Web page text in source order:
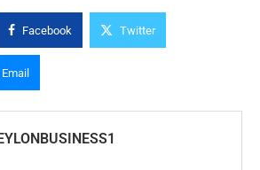
Facebook Twitter
Email